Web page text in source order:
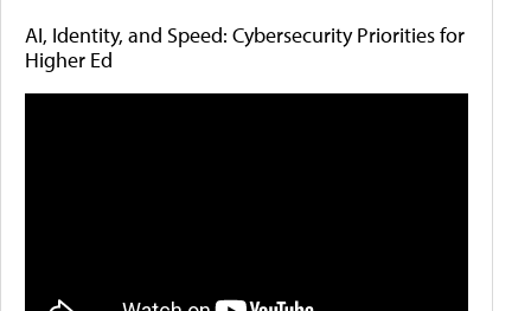
AI, Identity, and Speed: Cybersecurity Priorities for
Higher Ed